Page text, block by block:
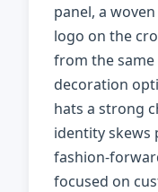
panel, a
logo on the
from the
decoration
hats a strong
identity skews
fashion-
focused on